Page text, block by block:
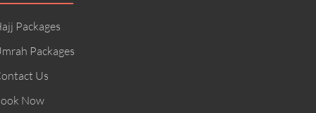
Packages
Packages
Us
Now